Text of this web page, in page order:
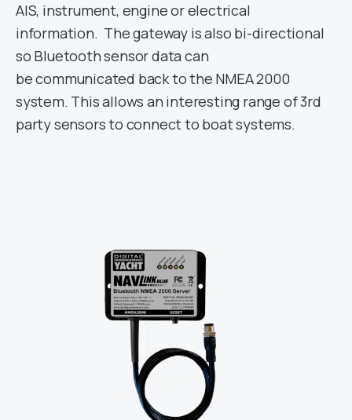
AIS, instrument, engine or electrical
information. The gateway is also bi-directional
so Bluetooth sensor data can
be communicated back to the NMEA 2000
system. This allows an interesting range of 3rd
party sensors to connect to boat systems.